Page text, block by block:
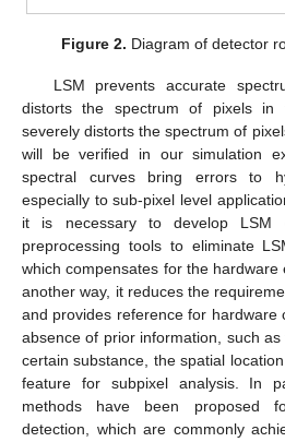
Figure 2. Diagram of detector
LSM prevents accurate
distorts the spectrum of pixels in
severely distorts the spectrum of
will be verified in our simulation
spectral curves bring errors to
especially to sub-pixel level
it is necessary to develop LSM
preprocessing tools to eliminate
which compensates for the
another way, it reduces the
and provides reference for hardware
absence of prior information, such
certain substance, the spatial
feature for subpixel analysis. In
methods have been proposed
detection, which are commonly